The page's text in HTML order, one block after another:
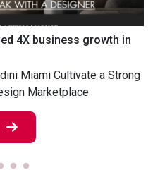
4X business growth in
Miami Cultivate a Strong
Marketplace